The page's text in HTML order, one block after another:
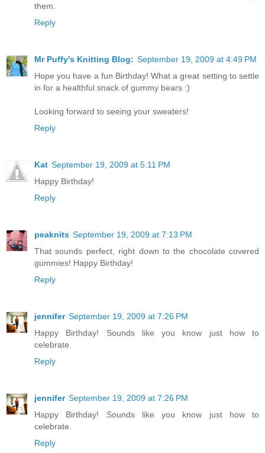
them.
Reply
Mr Puffy's Knitting Blog: September 19, 2009 at 4:49 PM
Hope you have a fun Birthday! What a great setting to settle
in for a healthful snack of gummy bears :)
Looking forward to seeing your sweaters!
Reply
Kat September 19, 2009 at 5:11 PM
Happy Birthday!
Reply
peaknits September 19, 2009 at 7:13 PM
That sounds perfect, right down to the chocolate covered
gummies! Happy Birthday!
Reply
jennifer September 19, 2009 at 7:26 PM
Happy Birthday! Sounds like you know just how to
celebrate.
Reply
jennifer September 19, 2009 at 7:26 PM
Happy Birthday! Sounds like you know just how to
celebrate.
Reply